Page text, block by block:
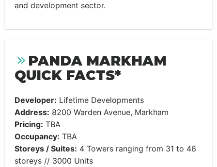
and development sector.
PANDA MARKHAM
QUICK FACTS*
Developer: Lifetime Developments
Address: 8200 Warden Avenue, Markham
Pricing: TBA
Occupancy: TBA
Storeys / Suites: 4 Towers ranging from 31 to 46
storeys // 3000 Units